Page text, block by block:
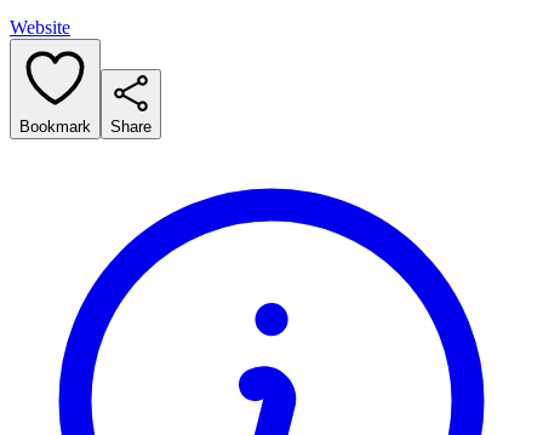
Website
Bookmark Share